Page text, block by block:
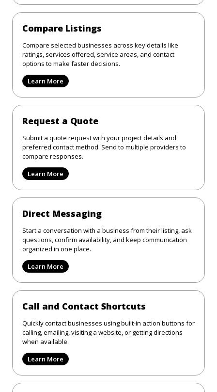
Compare Listings
Compare selected businesses across key details like
ratings, services offered, service areas, and contact
options to make faster decisions.
Learn More
Request a Quote
Submit a quote request with your project details and
preferred contact method. Send to multiple providers to
compare responses.
Learn More
Direct Messaging
Start a conversation with a business from their listing, ask
questions, confirm availability, and keep communication
organized in one place.
Learn More
Call and Contact Shortcuts
Quickly contact businesses using built-in action buttons for
calling, emailing, visiting a website, or getting directions
when available.
Learn More